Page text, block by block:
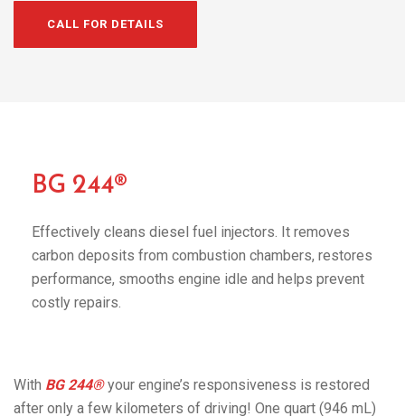
CALL FOR DETAILS
BG 244®
Effectively cleans diesel fuel injectors. It removes
carbon deposits from combustion chambers, restores
performance, smooths engine idle and helps prevent
costly repairs.
With BG 244®your engine’s responsiveness is restored
after only a few kilometers of driving! One quart (946 mL)